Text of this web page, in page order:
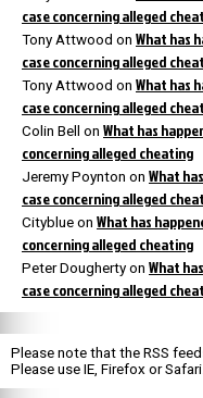
case concerning alleged
Tony Attwood on What has
case concerning alleged
Tony Attwood on What has
case concerning alleged
Colin Bell on What has
concerning alleged cheating
Jeremy Poynton on What
case concerning alleged
Cityblue on What has
concerning alleged cheating
Peter Dougherty on What
case concerning alleged
Please note that the RSS
Please use IE, Firefox or